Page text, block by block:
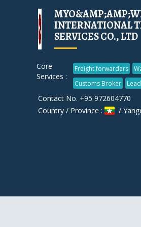
INTERNATIONAL
SERVICES CO., LTD
Core
Services :
Freight forwarders
Customs Broker
Contact No. +95 972604770
Country / Province :
/